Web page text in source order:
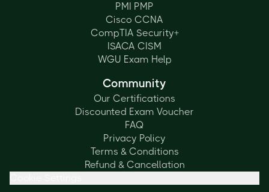
PMI PMP
Cisco CCNA
CompTIA Security+
ISACA CISM
WGU Exam Help
Community
Our Certifications
Discounted Exam Voucher
FAQ
Privacy Policy
Terms & Conditions
Refund & Cancellation